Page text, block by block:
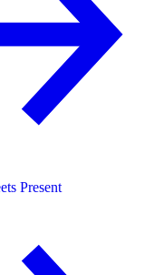
Present